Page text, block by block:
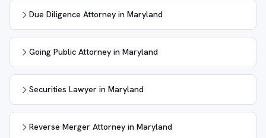
Due Diligence Attorney in Maryland
Going Public Attorney in Maryland
Securities Lawyer in Maryland
Reverse Merger Attorney in Maryland